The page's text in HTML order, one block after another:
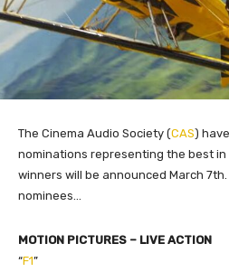
The Cinema Audio Society (CAS)
nominations representing the best in
winners will be announced March 7th.
nominees…
MOTION PICTURES – LIVE ACTION
“F1”